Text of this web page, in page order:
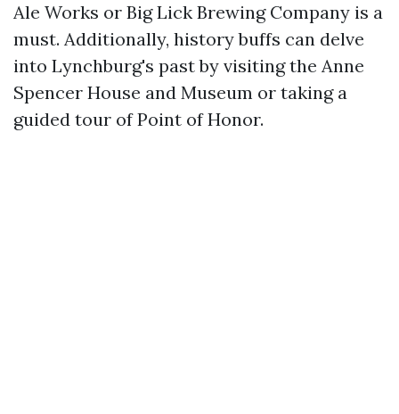
Ale Works or Big Lick Brewing Company is a
must. Additionally, history buffs can delve
into Lynchburg's past by visiting the Anne
Spencer House and Museum or taking a
guided tour of Point of Honor.